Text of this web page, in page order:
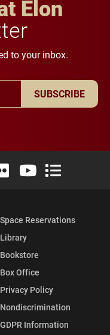
Elon
to your inbox.
SUBSCRIBE
Twitter)
Instagram
University LinkedIn
Elon University Flickr
Elon University
Elon
Space Reservations
Library
Bookstore
Box Office
Privacy Policy
Nondiscrimination
GDPR Information